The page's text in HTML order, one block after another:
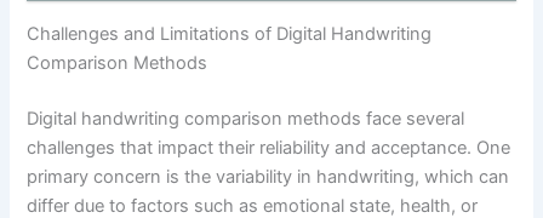
Challenges and Limitations of Digital Handwriting
Comparison Methods
Digital handwriting comparison methods face several
challenges that impact their reliability and acceptance. One
primary concern is the variability in handwriting, which can
differ due to factors such as emotional state, health, or